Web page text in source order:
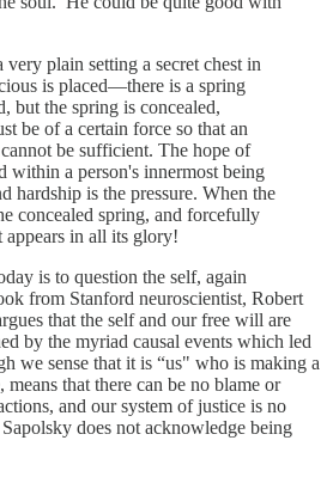
plain setting a secret chest in
is placed—there is a spring
but the spring is concealed,
be of a certain force so that an
be sufficient. The hope of
within a person's innermost being
hardship is the pressure. When the
concealed spring, and forcefully
appears in all its glory!
is to question the self, again
from Stanford neuroscientist, Robert
that the self and our free will are
by the myriad causal events which led
we sense that it is “us" who is making a
that there can be no blame or
and our system of justice is no
does not acknowledge being